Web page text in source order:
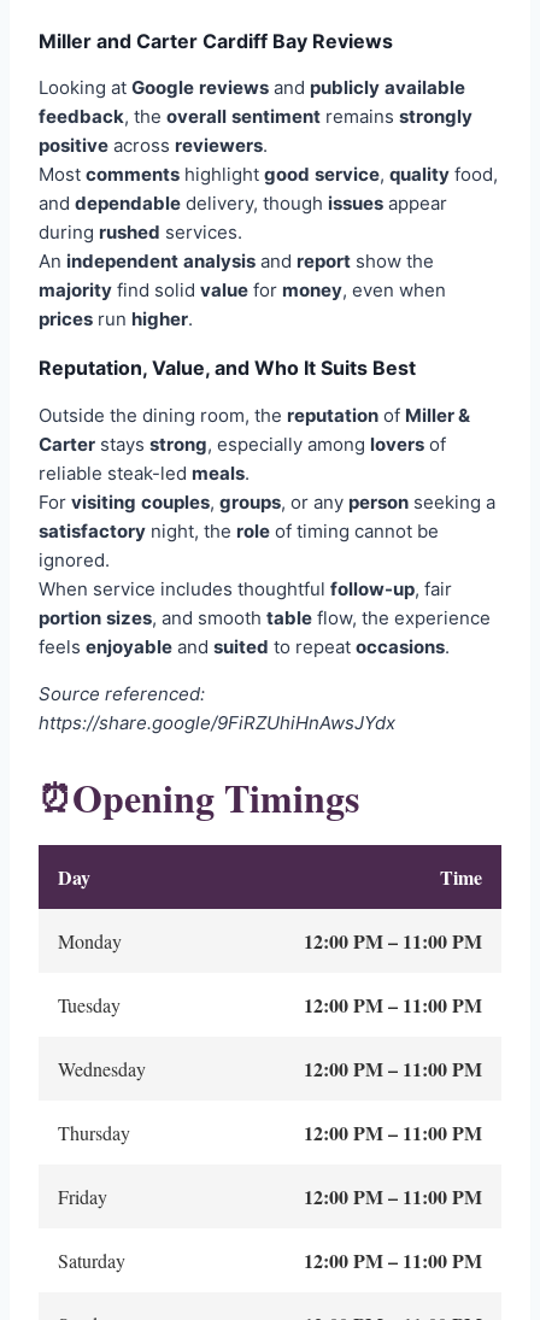
Miller and Carter Cardiff Bay Reviews
Looking at Google reviews and publicly available
feedback, the overall sentiment remains strongly
positive across reviewers.
Most comments highlight good service, quality food,
and dependable delivery, though issues appear
during rushed services.
An independent analysis and report show the
majority find solid value for money, even when
prices run higher.
Reputation, Value, and Who It Suits Best
Outside the dining room, the reputation of Miller &
Carter stays strong, especially among lovers of
reliable steak-led meals.
For visiting couples, groups, or any person seeking a
satisfactory night, the role of timing cannot be
ignored.
When service includes thoughtful follow-up, fair
portion sizes, and smooth table flow, the experience
feels enjoyable and suited to repeat occasions.
Source referenced:
https://share.google/9FiRZUhiHnAwsJYdx
⏰Opening Timings
Day Time
Monday 12:00 PM – 11:00 PM
Tuesday 12:00 PM – 11:00 PM
Wednesday 12:00 PM – 11:00 PM
Thursday 12:00 PM – 11:00 PM
Friday 12:00 PM – 11:00 PM
Saturday 12:00 PM – 11:00 PM